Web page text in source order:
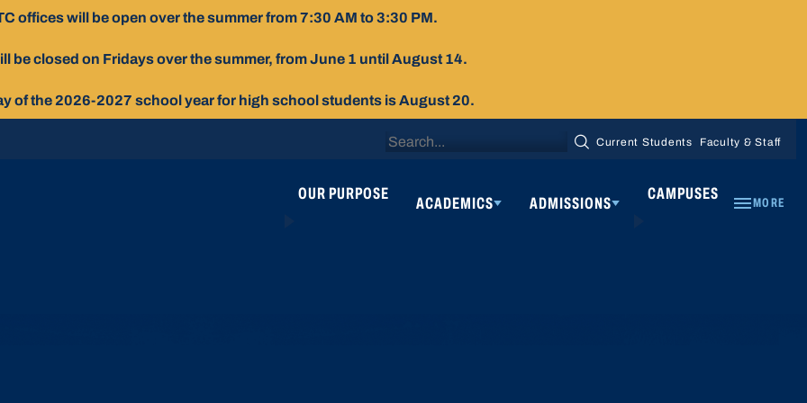
offices will be open over the summer from 7:30 AM to 3:30 PM.
be closed on Fridays over the summer, from June 1 until August 14.
of the 2026-2027 school year for high school students is August 20.
Search
SEARCH
Current Students Faculty & Staff
OUR PURPOSE
ACADEMICS ADMISSIONS
CAMPUSES
MORE